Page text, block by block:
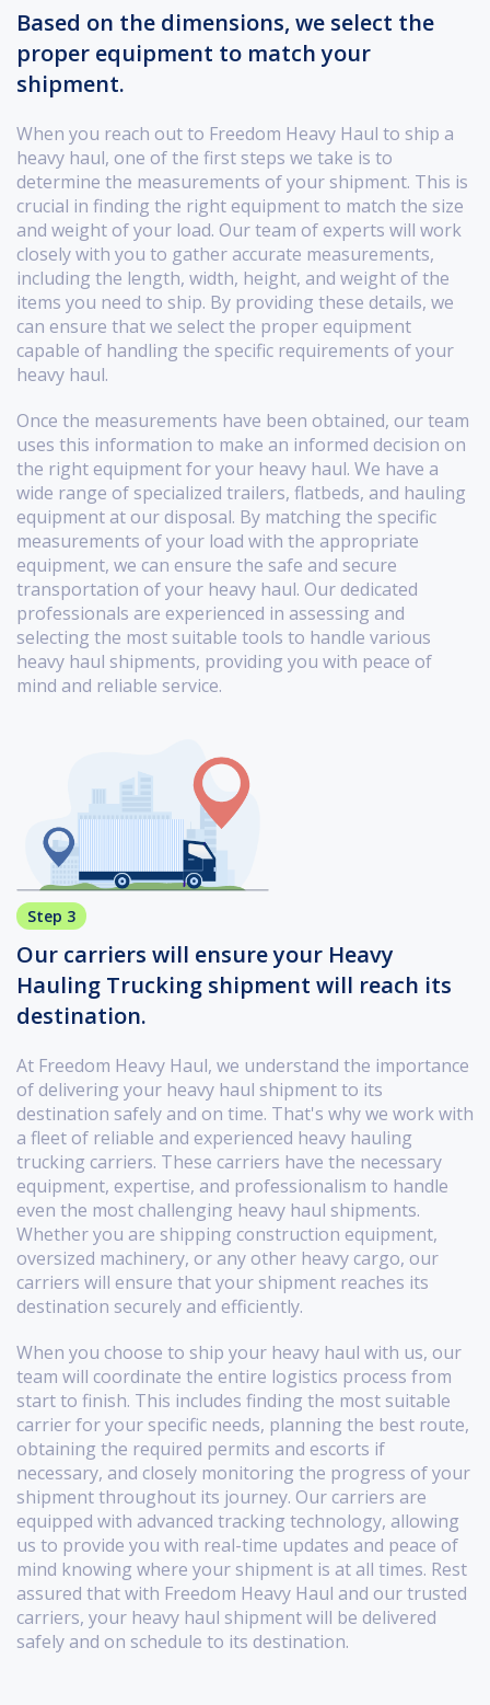
Based on the dimensions, we select the
proper equipment to match your
shipment.
When you reach out to Freedom Heavy Haul to ship a
heavy haul, one of the first steps we take is to
determine the measurements of your shipment. This is
crucial in finding the right equipment to match the size
and weight of your load. Our team of experts will work
closely with you to gather accurate measurements,
including the length, width, height, and weight of the
items you need to ship. By providing these details, we
can ensure that we select the proper equipment
capable of handling the specific requirements of your
heavy haul.
Once the measurements have been obtained, our team
uses this information to make an informed decision on
the right equipment for your heavy haul. We have a
wide range of specialized trailers, flatbeds, and hauling
equipment at our disposal. By matching the specific
measurements of your load with the appropriate
equipment, we can ensure the safe and secure
transportation of your heavy haul. Our dedicated
professionals are experienced in assessing and
selecting the most suitable tools to handle various
heavy haul shipments, providing you with peace of
mind and reliable service.
Step 3
Our carriers will ensure your Heavy
Hauling Trucking shipment will reach its
destination.
At Freedom Heavy Haul, we understand the importance
of delivering your heavy haul shipment to its
destination safely and on time. That's why we work with
a fleet of reliable and experienced heavy hauling
trucking carriers. These carriers have the necessary
equipment, expertise, and professionalism to handle
even the most challenging heavy haul shipments.
Whether you are shipping construction equipment,
oversized machinery, or any other heavy cargo, our
carriers will ensure that your shipment reaches its
destination securely and efficiently.
When you choose to ship your heavy haul with us, our
team will coordinate the entire logistics process from
start to finish. This includes finding the most suitable
carrier for your specific needs, planning the best route,
obtaining the required permits and escorts if
necessary, and closely monitoring the progress of your
shipment throughout its journey. Our carriers are
equipped with advanced tracking technology, allowing
us to provide you with real-time updates and peace of
mind knowing where your shipment is at all times. Rest
assured that with Freedom Heavy Haul and our trusted
carriers, your heavy haul shipment will be delivered
safely and on schedule to its destination.